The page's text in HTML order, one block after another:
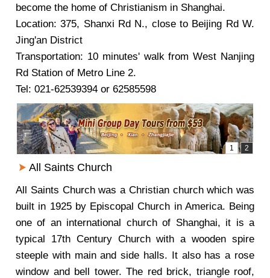
become the home of Christianism in Shanghai.
Location: 375, Shanxi Rd N., close to Beijing Rd W.
Jing'an District
Transportation: 10 minutes' walk from West Nanjing
Rd Station of Metro Line 2.
Tel: 021-62539394 or 62585598
All Saints Church
All Saints Church was a Christian church which was
built in 1925 by Episcopal Church in America. Being
one of an international church of Shanghai, it is a
typical 17th Century Church with a wooden spire
steeple with main and side halls. It also has a rose
window and bell tower. The red brick, triangle roof,